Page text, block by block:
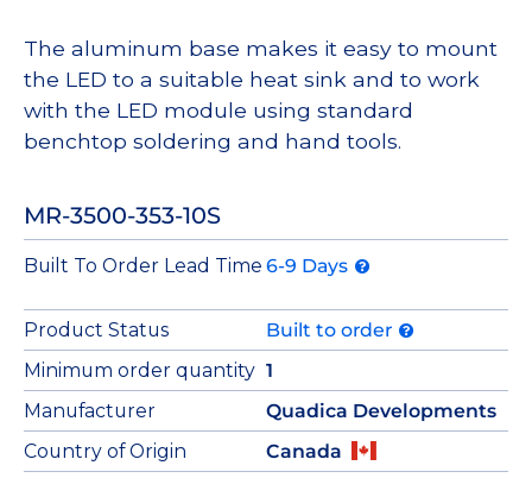
The aluminum base makes it easy to mount
the LED to a suitable heat sink and to work
with the LED module using standard
benchtop soldering and hand tools.
MR-3500-353-10S
Built To Order Lead Time 6-9 Days
Product Status
Built to order
Minimum order quantity 1
Manufacturer
Quadica Developments
Country of Origin
Canada